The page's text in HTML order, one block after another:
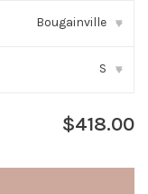
Bougainville ▾
S ▾
$418.00